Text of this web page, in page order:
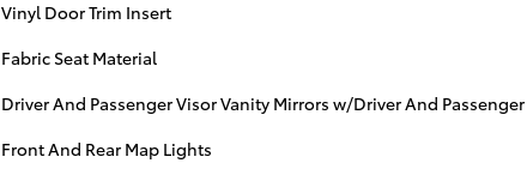
Vinyl Door Trim Insert
Fabric Seat Material
Driver And Passenger Visor Vanity Mirrors w/Driver And
Front And Rear Map Lights